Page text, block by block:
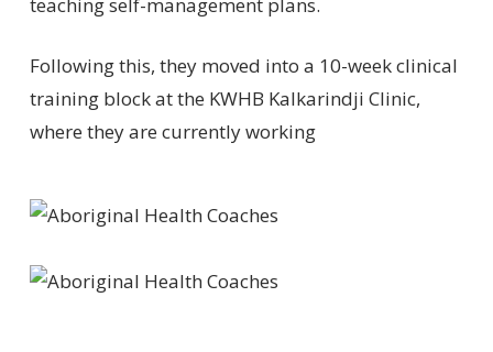
Following this, they moved into a 10-week clinical
training block at the KWHB Kalkarindji Clinic,
where they are currently working